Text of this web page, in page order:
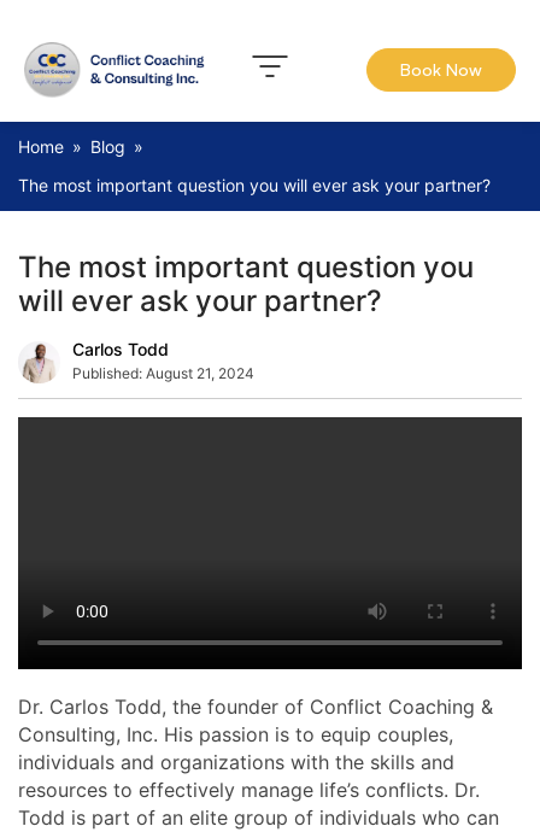
Book Now
Home » Blog »
The most important question you will ever ask your partner?
The most important question you
will ever ask your partner?
Carlos Todd
Published: August 21, 2024
Dr. Carlos Todd, the founder of Conflict Coaching &
Consulting, Inc. His passion is to equip couples,
individuals and organizations with the skills and
resources to effectively manage life’s conflicts. Dr.
Todd is part of an elite group of individuals who can